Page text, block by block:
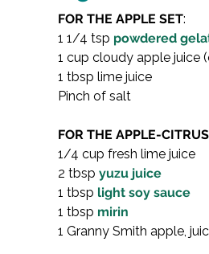
FOR THE APPLE SET:
1 1/4 tsp powdered
1 cup cloudy apple juice
1 tbsp lime juice
Pinch of salt
FOR THE APPLE-
1/4 cup fresh lime juice
2 tbsp yuzu juice
1 tbsp light soy sauce
1 tbsp mirin
1 Granny Smith apple,